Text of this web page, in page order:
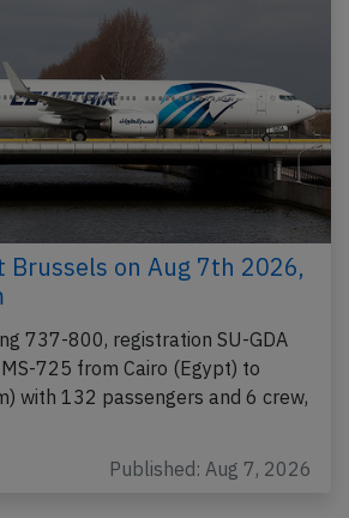
Brussels on Aug 7th 2026,
737-800, registration SU-GDA
725 from Cairo (Egypt) to
with 132 passengers and 6 crew,
Published: Aug 7, 2026